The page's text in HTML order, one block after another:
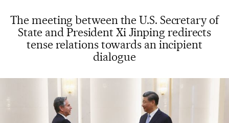
The meeting between the U.S. Secretary of
State and President Xi Jinping redirects
tense relations towards an incipient
dialogue